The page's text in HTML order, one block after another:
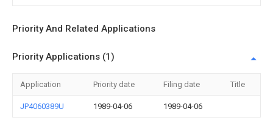
Priority And Related Applications
Priority Applications (1)
Application Priority date Filing date Title
JP4060389U 1989-04-06 1989-04-06